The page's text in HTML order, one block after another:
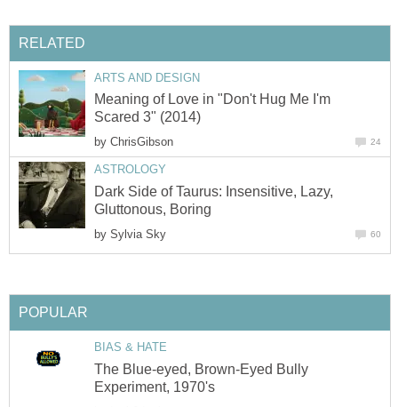
RELATED
ARTS AND DESIGN
Meaning of Love in "Don't Hug Me I'm
Scared 3" (2014)
by ChrisGibson 24
ASTROLOGY
Dark Side of Taurus: Insensitive, Lazy,
Gluttonous, Boring
by Sylvia Sky 60
POPULAR
BIAS & HATE
The Blue-eyed, Brown-Eyed Bully
Experiment, 1970's